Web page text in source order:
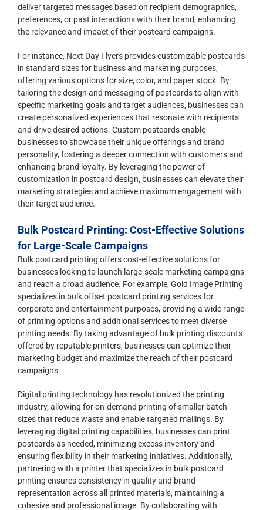
deliver targeted messages based on recipient demographics,
preferences, or past interactions with their brand, enhancing
the relevance and impact of their postcard campaigns.
For instance, Next Day Flyers provides customizable postcards
in standard sizes for business and marketing purposes,
offering various options for size, color, and paper stock. By
tailoring the design and messaging of postcards to align with
specific marketing goals and target audiences, businesses can
create personalized experiences that resonate with recipients
and drive desired actions. Custom postcards enable
businesses to showcase their unique offerings and brand
personality, fostering a deeper connection with customers and
enhancing brand loyalty. By leveraging the power of
customization in postcard design, businesses can elevate their
marketing strategies and achieve maximum engagement with
their target audience.
Bulk Postcard Printing: Cost-Effective Solutions
for Large-Scale Campaigns
Bulk postcard printing offers cost-effective solutions for
businesses looking to launch large-scale marketing campaigns
and reach a broad audience. For example, Gold Image Printing
specializes in bulk offset postcard printing services for
corporate and entertainment purposes, providing a wide range
of printing options and additional services to meet diverse
printing needs. By taking advantage of bulk printing discounts
offered by reputable printers, businesses can optimize their
marketing budget and maximize the reach of their postcard
campaigns.
Digital printing technology has revolutionized the printing
industry, allowing for on-demand printing of smaller batch
sizes that reduce waste and enable targeted mailings. By
leveraging digital printing capabilities, businesses can print
postcards as needed, minimizing excess inventory and
ensuring flexibility in their marketing initiatives. Additionally,
partnering with a printer that specializes in bulk postcard
printing ensures consistency in quality and brand
representation across all printed materials, maintaining a
cohesive and professional image. By collaborating with